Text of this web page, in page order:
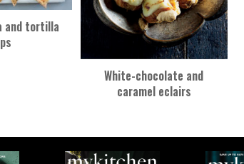
and tortilla
White-chocolate and
caramel eclairs